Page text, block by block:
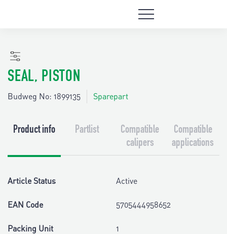
SEAL, PISTON
Budweg No: 1899135 Sparepart
Product info Partlist
Compatible
calipers
Compatible
applications
Article Status Active
EAN Code 5705444958652
Packing Unit 1